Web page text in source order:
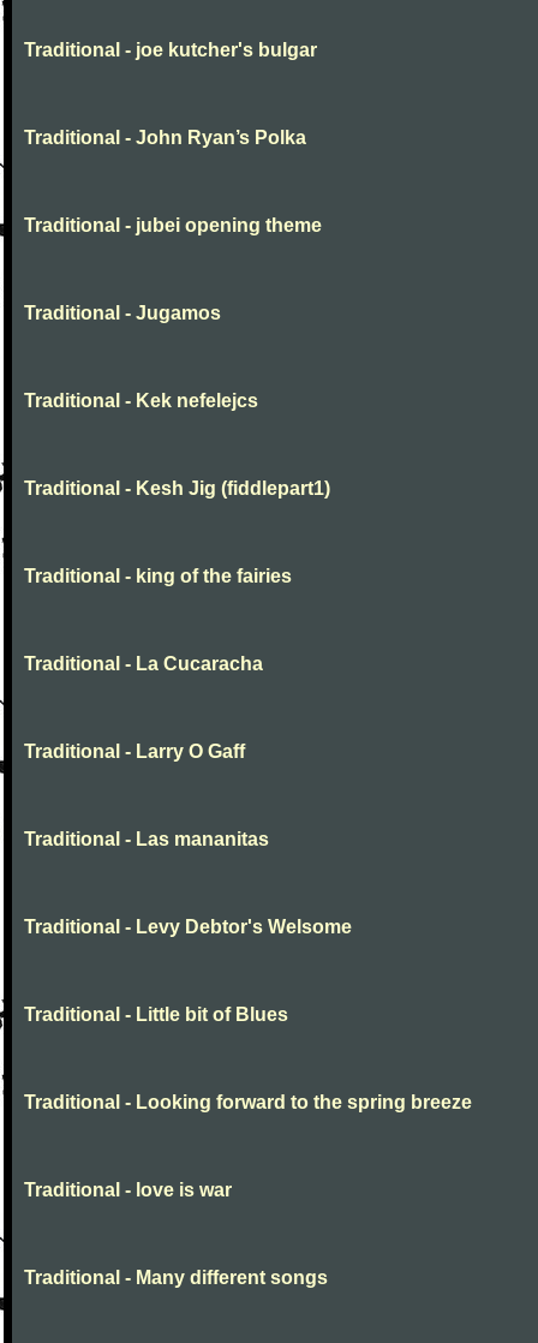
Traditional - joe kutcher's bulgar
Traditional - John Ryan’s Polka
Traditional - jubei opening theme
Traditional - Jugamos
Traditional - Kek nefelejcs
Traditional - Kesh Jig (fiddlepart1)
Traditional - king of the fairies
Traditional - La Cucaracha
Traditional - Larry O Gaff
Traditional - Las mananitas
Traditional - Levy Debtor's Welsome
Traditional - Little bit of Blues
Traditional - Looking forward to the spring breeze
Traditional - love is war
Traditional - Many different songs